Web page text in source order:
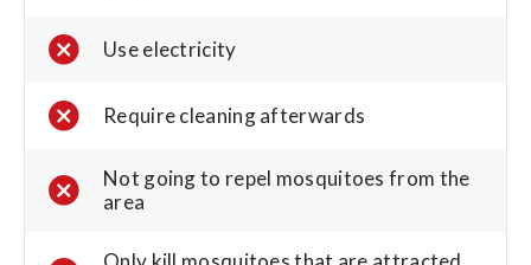
Use electricity
Require cleaning afterwards
Not going to repel mosquitoes from the
area